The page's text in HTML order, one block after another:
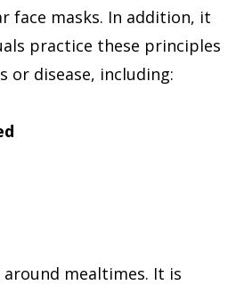
face masks. In addition, it
practice these principles
or disease, including:
mealtimes. It is